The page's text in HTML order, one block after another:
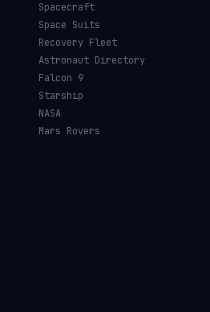
Spacecraft
Space Suits
Recovery Fleet
Astronaut Directory
Falcon 9
Starship
NASA
Mars Rovers